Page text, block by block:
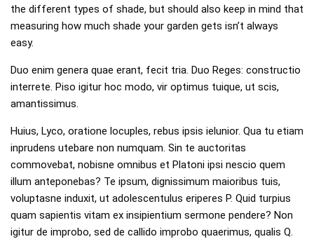
the different types of shade, but should also keep in mind that
measuring how much shade your garden gets isn’t always
easy.
Duo enim genera quae erant, fecit tria. Duo Reges: constructio
interrete. Piso igitur hoc modo, vir optimus tuique, ut scis,
amantissimus.
Huius, Lyco, oratione locuples, rebus ipsis ielunior. Qua tu etiam
inprudens utebare non numquam. Sin te auctoritas
commovebat, nobisne omnibus et Platoni ipsi nescio quem
illum anteponebas? Te ipsum, dignissimum maioribus tuis,
voluptasne induxit, ut adolescentulus eriperes P. Quid turpius
quam sapientis vitam ex insipientium sermone pendere? Non
igitur de improbo, sed de callido improbo quaerimus, qualis Q.